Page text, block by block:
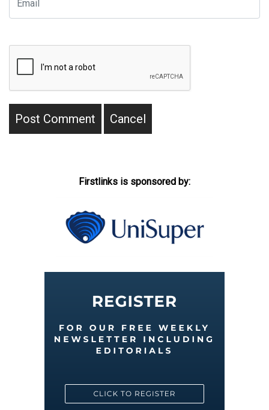
Firstlinks is sponsored by: